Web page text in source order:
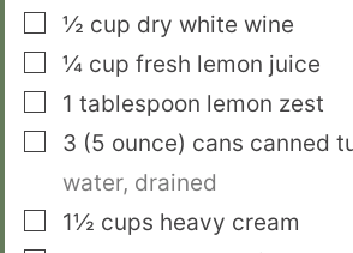
▢½ cup dry white wine
▢¼ cup fresh lemon juice
▢
1 tablespoon lemon zest
▢
3 (5 ounce) cans canned
water, drained
▢
1½ cups heavy cream